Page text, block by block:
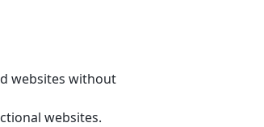
websites without
websites.